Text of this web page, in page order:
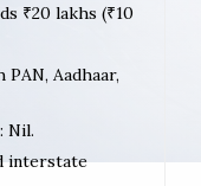
₹20 lakhs (₹10
Aadhaar,
Nil.
interstate